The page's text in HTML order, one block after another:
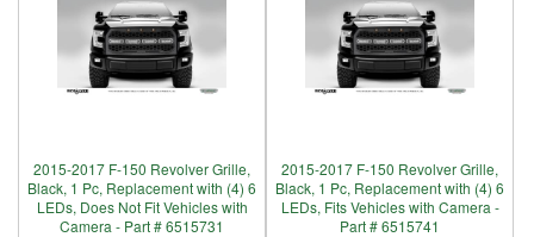
2015-2017 F-150 Revolver Grille,
Black, 1 Pc, Replacement with (4) 6
LEDs, Does Not Fit Vehicles with
Camera - Part # 6515731
2015-2017 F-150 Revolver Grille,
Black, 1 Pc, Replacement with (4) 6
LEDs, Fits Vehicles with Camera -
Part # 6515741